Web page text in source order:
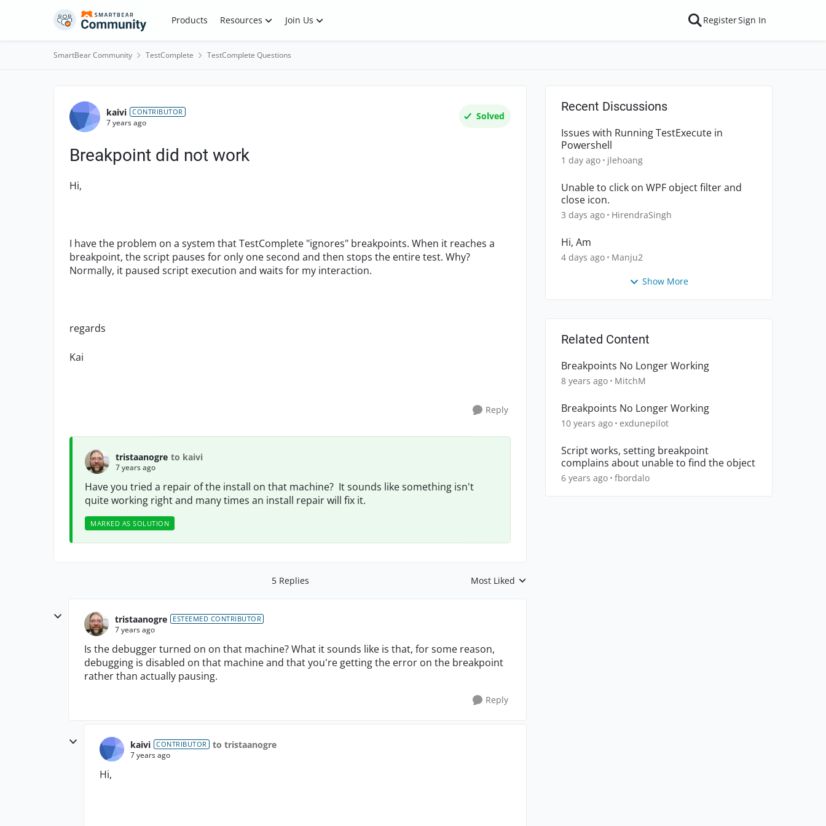
Skip to content Products Resources Join Us RegisterSign In
SmartBear Community TestComplete TestComplete Questions
Forum Discussion
kaivi CONTRIBUTOR
7 years ago
Solved
Breakpoint did not work
Hi,
I have the problem on a system that TestComplete "ignores" breakpoints. When it reaches a
breakpoint, the script pauses for only one second and then stops the entire test. Why?
Normally, it paused script execution and waits for my interaction.
regards
Kai
Reply
tristaanogre to kaivi
7 years ago
Have you tried a repair of the install on that machine? It sounds like something isn't
quite working right and many times an install repair will fix it.
MARKED AS SOLUTION
5 Replies Replies sorted by
Most Liked
tristaanogre ESTEEMED CONTRIBUTOR
7 years ago
Is the debugger turned on on that machine? What it sounds like is that, for some reason,
debugging is disabled on that machine and that you're getting the error on the breakpoint
rather than actually pausing.
Reply
kaivi CONTRIBUTOR to tristaanogre
7 years ago
Hi,
Recent Discussions
Issues with Running TestExecute in
Powershell
1 day ago jlehoang
Unable to click on WPF object filter and
close icon.
3 days ago HirendraSingh
Hi, Am
4 days ago Manju2
Show More
Related Content
Breakpoints No Longer Working
8 years ago MitchM
Breakpoints No Longer Working
10 years ago exdunepilot
Script works, setting breakpoint
complains about unable to find the object
6 years ago fbordalo